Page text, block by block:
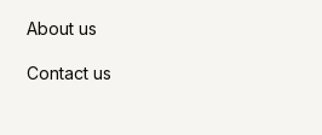
About us
Contact us